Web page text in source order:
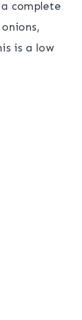
complete
is a low